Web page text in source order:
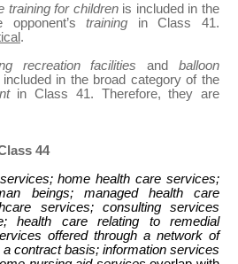
training for children is included in the
opponent’straining in Class 41.
.
recreation facilitiesand
balloon
included in the broad category of the
in Class 41. Therefore, they are
44
home health care services;
beings; managed health care
services; consulting services
health care relating to remedial
offered through a network of
contract basis; information services